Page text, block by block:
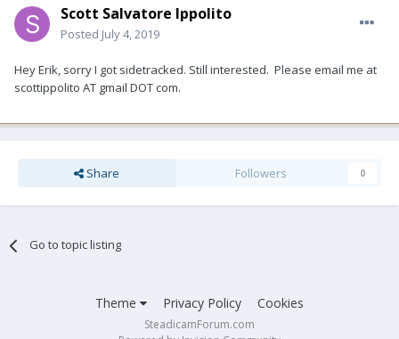
Scott Salvatore Ippolito
Posted July 4, 2019
Hey Erik, sorry I got sidetracked. Still interested. Please email me at
scottippolito AT gmail DOT com.
Share Followers 0
Go to topic listing
Theme Privacy Policy Cookies
SteadicamForum.com